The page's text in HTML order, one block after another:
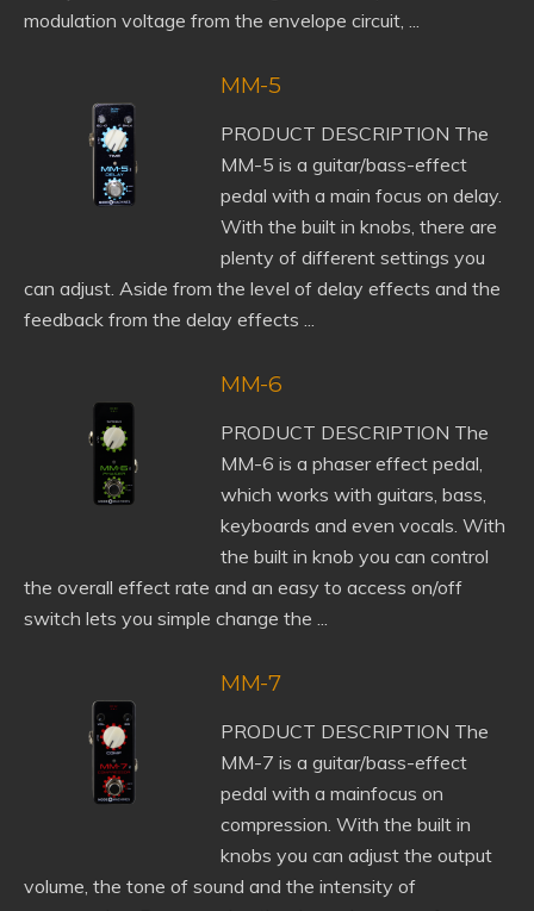
modulation voltage from the envelope circuit, ...
MM-5
PRODUCT DESCRIPTION The
MM-5 is a guitar/bass-effect
pedal with a main focus on delay.
With the built in knobs, there are
plenty of different settings you
can adjust. Aside from the level of delay effects and the
feedback from the delay effects ...
MM-6
PRODUCT DESCRIPTION The
MM-6 is a phaser effect pedal,
which works with guitars, bass,
keyboards and even vocals. With
the built in knob you can control
the overall effect rate and an easy to access on/off
switch lets you simple change the ...
MM-7
PRODUCT DESCRIPTION The
MM-7 is a guitar/bass-effect
pedal with a mainfocus on
compression. With the built in
knobs you can adjust the output
volume, the tone of sound and the intensity of